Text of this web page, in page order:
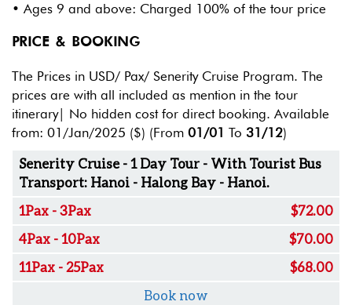
• Ages 9 and above: Charged 100% of the tour price
PRICE & BOOKING
The Prices in USD/ Pax/ Senerity Cruise Program. The
prices are with all included as mention in the tour
itinerary| No hidden cost for direct booking. Available
from: 01/Jan/2025 ($) (From 01/01 To 31/12)
Senerity Cruise - 1 Day Tour - With Tourist Bus
Transport: Hanoi - Halong Bay - Hanoi.
1Pax - 3Pax
$72.00
4Pax - 10Pax
$70.00
11Pax - 25Pax
$68.00
Book now